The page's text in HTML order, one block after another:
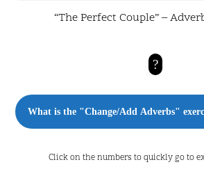
“The Perfect Couple” –
?
What is the "Change/Add Adverbs"
Click on the numbers to quickly go to